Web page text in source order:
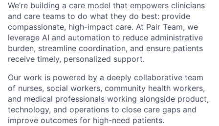
We’re building a care model that empowers clinicians
and care teams to do what they do best: provide
compassionate, high-impact care. At Pair Team, we
leverage AI and automation to reduce administrative
burden, streamline coordination, and ensure patients
receive timely, personalized support.
Our work is powered by a deeply collaborative team
of nurses, social workers, community health workers,
and medical professionals working alongside product,
technology, and operations to close care gaps and
improve outcomes for high-need patients.